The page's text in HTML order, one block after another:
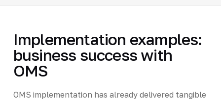
Implementation examples:
business success with
OMS
OMS implementation has already delivered tangible